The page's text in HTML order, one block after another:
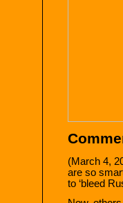
(March 4,
are so
to ‘bleed